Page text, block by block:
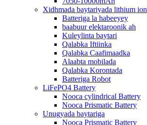
Xidhmada baytariyada lithium ion
Batteriga la habeeyey
baabuur elektaroonik ah
Kuleylinta baytari
Qalabka Iftiinka
Qalabka Caafimaadka
Alaabta mobilada
Qalabka Korontada
Batteriga Robot
LiFePO4 Battery
Nooca cylindrical Battery
Nooca Prismatic Battery
Unugyada baytariga
Nooca Prismatic Battery